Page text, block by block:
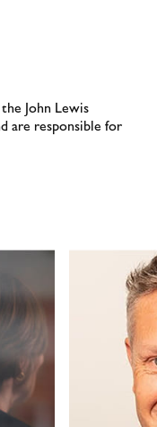
John Lewis
are responsible for